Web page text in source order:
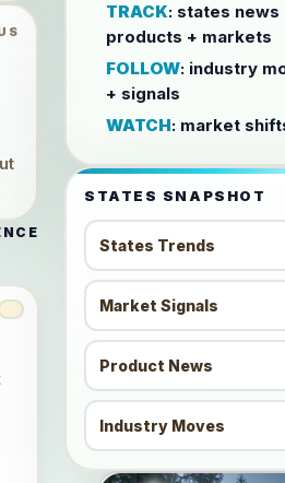
TRACK: states news
products + markets
FOLLOW: industry
+ signals
WATCH: market
STATES SNAPSHOT
States Trends
Market Signals
Product News
Industry Moves